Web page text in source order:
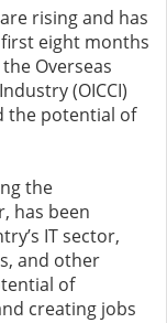
rising and has
eight months
Overseas
(OICCI)
the potential of
the
has been
IT sector,
and other
of
creating jobs